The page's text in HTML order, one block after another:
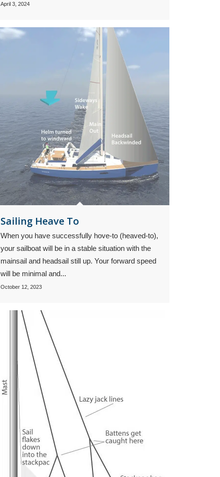
April 3, 2024
Sailing Heave To
When you have successfully hove-to (heaved-to),
your sailboat will be in a stable situation with the
mainsail and headsail still up. Your forward speed
will be minimal and...
October 12, 2023